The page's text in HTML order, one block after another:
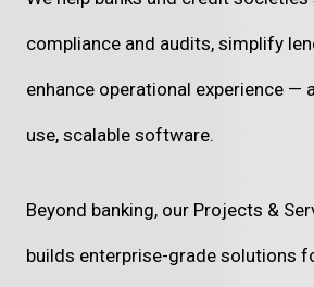
compliance and audits, simplify
enhance operational experience —
use, scalable software.
Beyond banking, our Projects &
builds enterprise-grade solutions